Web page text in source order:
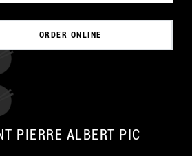
ORDER ONLINE
PIERRE ALBERT PIC